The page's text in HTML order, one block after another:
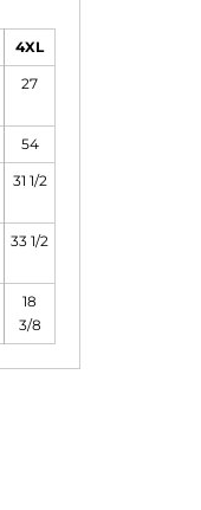
4XL
27
54
31 1/2
33 1/2
18
3/8